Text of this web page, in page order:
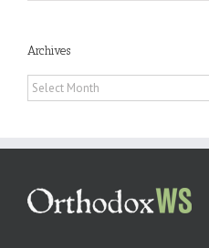
Archives
Archives